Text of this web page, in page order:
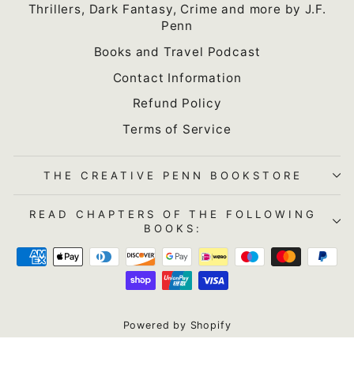
Thrillers, Dark Fantasy, Crime and more by J.F.
Penn
Books and Travel Podcast
Contact Information
Refund Policy
Terms of Service
THE CREATIVE PENN BOOKSTORE
READ CHAPTERS OF THE FOLLOWING
BOOKS:
Powered by Shopify